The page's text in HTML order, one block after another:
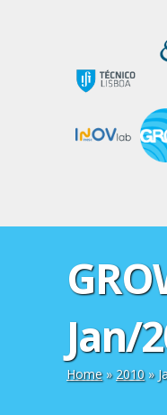
Jan/
Home» 2010»